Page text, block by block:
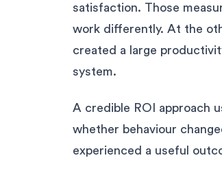
satisfaction. Those
work differently. At the
created a large
system.
A credible ROI approach
whether behaviour
experienced a useful